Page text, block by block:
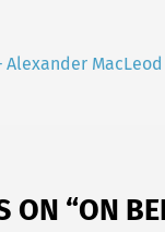
MacLeod
ON “ON